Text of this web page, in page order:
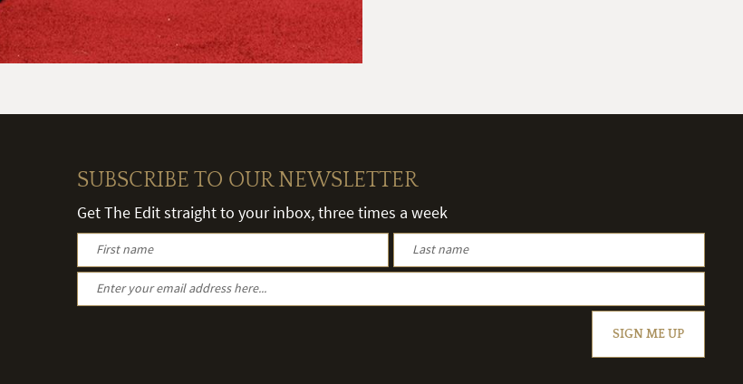
SUBSCRIBE TO OUR NEWSLETTER
Get The Edit straight to your inbox, three times a week
SIGN ME UP